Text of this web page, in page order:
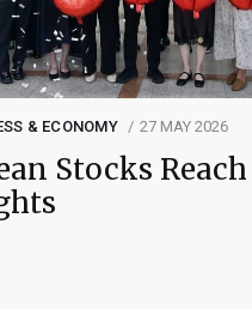
& ECONOMY 27 MAY 2026
Stocks